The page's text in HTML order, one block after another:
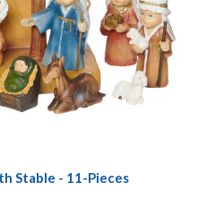
Stable - 11-Pieces